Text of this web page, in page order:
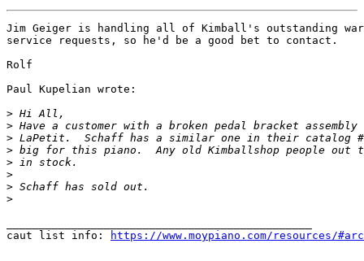
Jim Geiger is handling all of Kimball's outstanding
service requests, so he'd be a good bet to contact.
Rolf
Paul Kupelian wrote:
>
>
>
>
>
>
>
>
caut list info:
https://www.moypiano.com/resources/